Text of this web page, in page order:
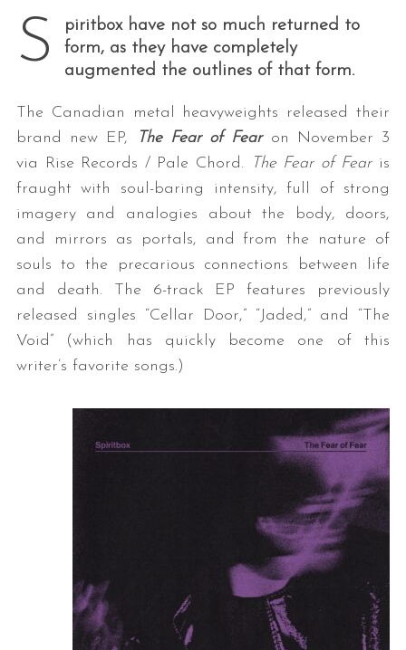
S
piritbox have not so much returned to
form, as they have completely
augmented the outlines of that form.
The Canadian metal heavyweights released their
brand new EP,
The Fear of Fear on November 3
via Rise Records / Pale Chord.
The Fear of Fearis
fraught with soul-baring intensity, full of strong
imagery and analogies about the body, doors,
and mirrors as portals, and from the nature of
souls to the precarious connections between life
and death. The 6-track EP features previously
released singles “Cellar Door,” “Jaded,” and “The
Void” (which has quickly become one of this
writer’s favorite songs.)